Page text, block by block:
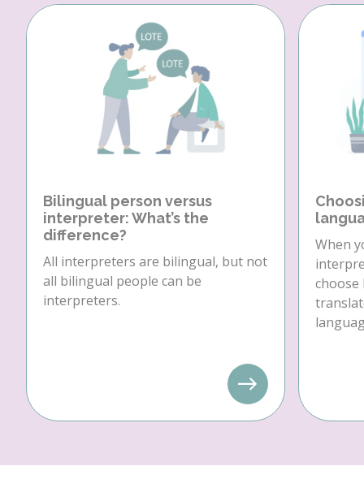
Bilingual person versus
interpreter: What’s the
difference?
All interpreters are bilingual, but not
all bilingual people can be
interpreters.
When
choose